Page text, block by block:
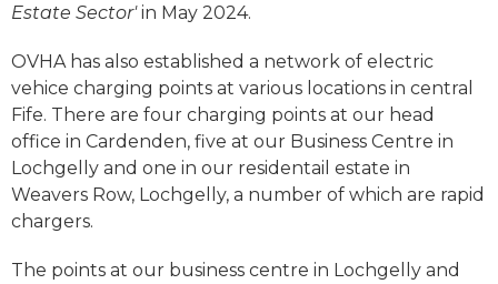
Estate Sector'in May 2024.
OVHA has also established a network of electric
vehice charging points at various locations in central
Fife. There are four charging points at our head
office in Cardenden, five at our Business Centre in
Lochgelly and one in our residentail estate in
Weavers Row, Lochgelly, a number of which are rapid
chargers.
The points at our business centre in Lochgelly and